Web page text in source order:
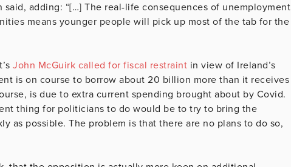
said, adding: “[…] The real-life consequences of unemployment
means younger people will pick up most of the tab for the
John McGuirk called for fiscal restraint in view of Ireland’s
is on course to borrow about 20 billion more than it receives
is due to extra current spending brought about by Covid.
thing for politicians to do would be to try to bring the
as possible. The problem is that there are no plans to do so,